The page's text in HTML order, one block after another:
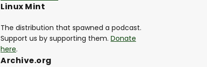
Linux Mint
The distribution that spawned a podcast.
Support us by supporting them. Donate
here.
Archive.org